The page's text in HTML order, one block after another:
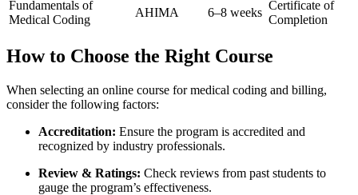
Fundamentals ⁣of
Medical ⁣Coding
AHIMA 6–8 weeks
Certificate⁢ of
Completion
How to Choose the ‌Right Course
When selecting an online course for medical coding⁢ and billing,
consider​ the ⁢following factors:
Accreditation: Ensure the program is accredited and
recognized by ​industry professionals.
Review &​ Ratings: Check reviews from ‌past students to
gauge the program’s effectiveness.